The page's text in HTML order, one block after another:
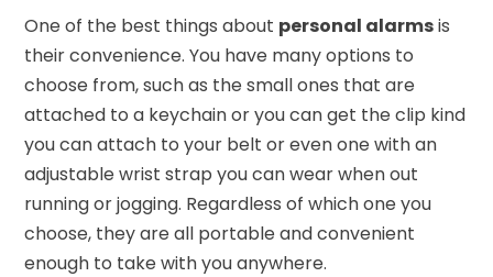
One of the best things about personal alarmsis
their convenience. You have many options to
choose from, such as the small ones that are
attached to a keychain or you can get the clip kind
you can attach to your belt or even one with an
adjustable wrist strap you can wear when out
running or jogging. Regardless of which one you
choose, they are all portable and convenient
enough to take with you anywhere.